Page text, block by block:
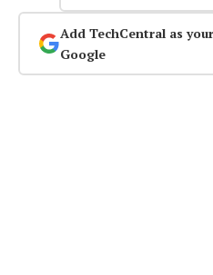
Add TechCentral as
Google